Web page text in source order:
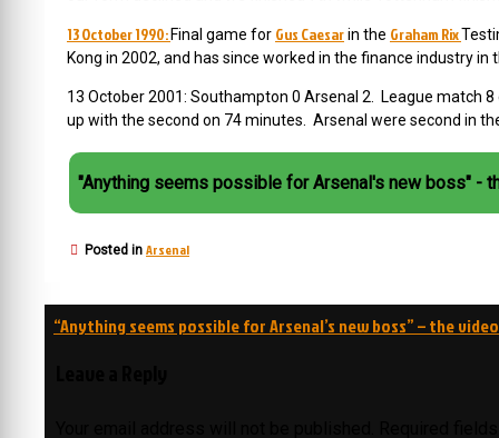
13 October 1990: Final game for Gus Caesarin the Graham Rix
Kong in 2002, and has since worked in the finance industry in
13 October 2001: Southampton 0 Arsenal 2. League match
up with the second on 74 minutes. Arsenal were second in
"Anything seems possible for Arsenal's new boss" -
Posted in Arsenal
Post
“Anything seems possible for Arsenal’s new boss” – the video